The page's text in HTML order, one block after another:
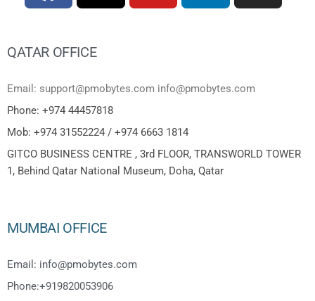
QATAR OFFICE
Email: support@pmobytes.com info@pmobytes.com
Phone: +974 44457818
Mob: +974 31552224 / +974 6663 1814
GITCO BUSINESS CENTRE , 3rd FLOOR, TRANSWORLD TOWER
1, Behind Qatar National Museum, Doha, Qatar
MUMBAI OFFICE
Email: info@pmobytes.com
Phone:+919820053906